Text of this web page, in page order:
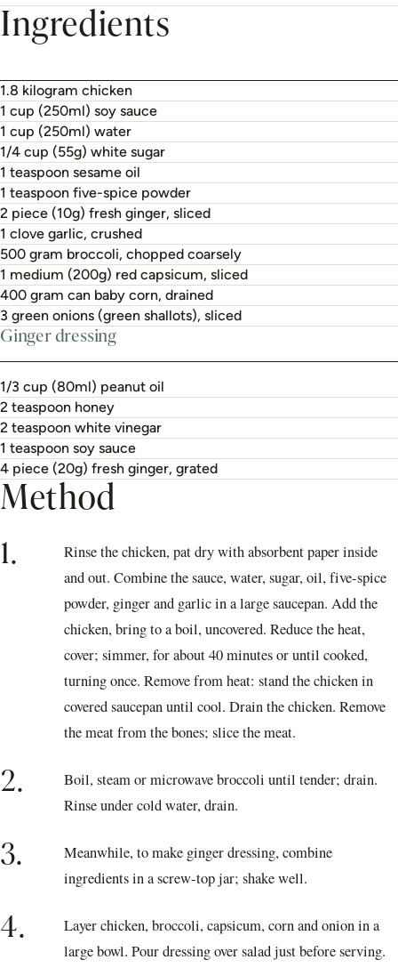
Ingredients
1.8 kilogram chicken
1 cup (250ml) soy sauce
1 cup (250ml) water
1/4 cup (55g) white sugar
1 teaspoon sesame oil
1 teaspoon five-spice powder
2 piece (10g) fresh ginger, sliced
1 clove garlic, crushed
500 gram broccoli, chopped coarsely
1 medium (200g) red capsicum, sliced
400 gram can baby corn, drained
3 green onions (green shallots), sliced
Ginger dressing
1/3 cup (80ml) peanut oil
2 teaspoon honey
2 teaspoon white vinegar
1 teaspoon soy sauce
4 piece (20g) fresh ginger, grated
Method
1.
Rinse the chicken, pat dry with absorbent paper inside
and out. Combine the sauce, water, sugar, oil, five-spice
powder, ginger and garlic in a large saucepan. Add the
chicken, bring to a boil, uncovered. Reduce the heat,
cover; simmer, for about 40 minutes or until cooked,
turning once. Remove from heat: stand the chicken in
covered saucepan until cool. Drain the chicken. Remove
the meat from the bones; slice the meat.
2.
Boil, steam or microwave broccoli until tender; drain.
Rinse under cold water, drain.
3.
Meanwhile, to make ginger dressing, combine
ingredients in a screw-top jar; shake well.
4.
Layer chicken, broccoli, capsicum, corn and onion in a
large bowl. Pour dressing over salad just before serving.